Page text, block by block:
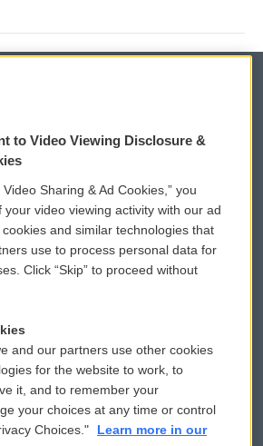
WCAI eNews Sign Up
Submit a PSA
Vehicle Donation
Public File Assistance
FCC Public Files
to Video Viewing Disclosure &
Sharing & Ad Cookies,” you
video viewing activity with our ad
and similar technologies that
use to process personal data for
Click “Skip” to proceed without
and our partners use other cookies
for the website to work, to
it, and to remember your
your choices at any time or control
Choices."
Learn more in our